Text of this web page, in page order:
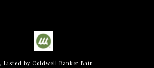
Listed by Coldwell Banker Bain